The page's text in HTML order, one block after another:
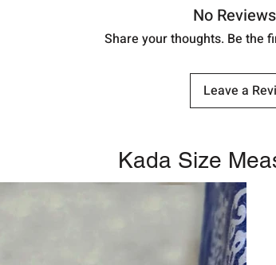
No
Share your thoughts. Be the
Leave a
Kada Size